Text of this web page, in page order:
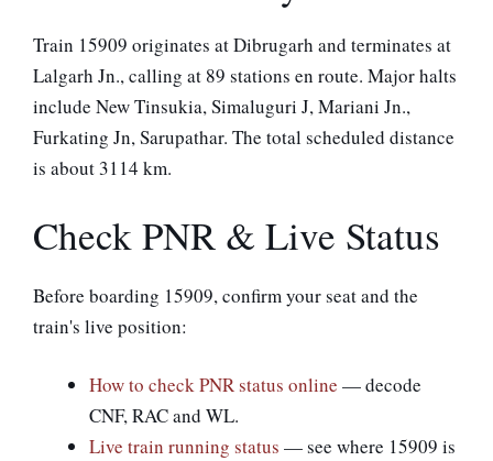
Train 15909 originates at Dibrugarh and terminates at
Lalgarh Jn., calling at 89 stations en route. Major halts
include New Tinsukia, Simaluguri J, Mariani Jn.,
Furkating Jn, Sarupathar. The total scheduled distance
is about 3114 km.
Check PNR & Live Status
Before boarding 15909, confirm your seat and the
train's live position:
How to check PNR status online — decode
CNF, RAC and WL.
Live train running status — see where 15909 is